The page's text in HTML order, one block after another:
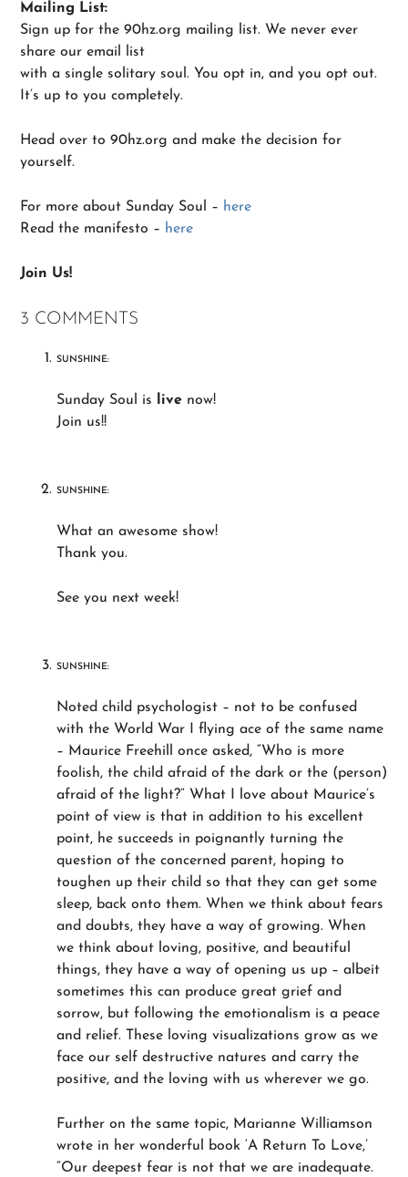
Mailing List:
Sign up for the 90hz.org mailing list. We never ever
share our email list
with a single solitary soul. You opt in, and you opt out.
It’s up to you completely.
Head over to 90hz.org and make the decision for
yourself.
For more about Sunday Soul – here
Read the manifesto – here
Join Us!
3 COMMENTS
SUNSHINE:
Sunday Soul is live now!
Join us!!
SUNSHINE:
What an awesome show!
Thank you.
See you next week!
SUNSHINE:
Noted child psychologist – not to be confused
with the World War I flying ace of the same name
– Maurice Freehill once asked, “Who is more
foolish, the child afraid of the dark or the (person)
afraid of the light?” What I love about Maurice’s
point of view is that in addition to his excellent
point, he succeeds in poignantly turning the
question of the concerned parent, hoping to
toughen up their child so that they can get some
sleep, back onto them. When we think about fears
and doubts, they have a way of growing. When
we think about loving, positive, and beautiful
things, they have a way of opening us up – albeit
sometimes this can produce great grief and
sorrow, but following the emotionalism is a peace
and relief. These loving visualizations grow as we
face our self destructive natures and carry the
positive, and the loving with us wherever we go.
Further on the same topic, Marianne Williamson
wrote in her wonderful book ‘A Return To Love,’
“Our deepest fear is not that we are inadequate.